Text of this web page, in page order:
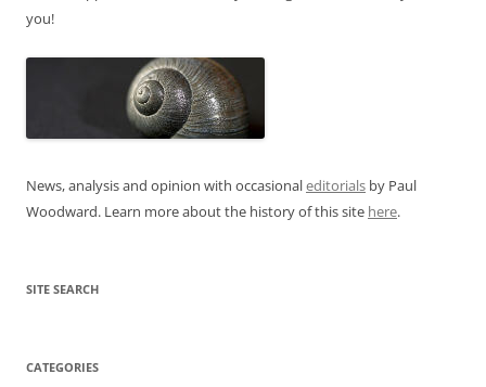
you!
News, analysis and opinion with occasionaleditorials by Paul
Woodward. Learn more about the history of this site here.
SITE SEARCH
CATEGORIES